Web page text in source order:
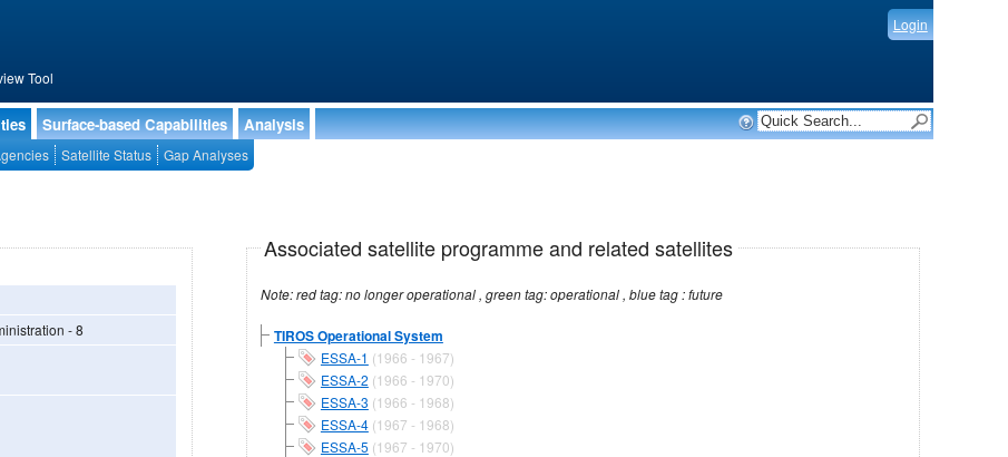
Tool
Login
Surface-based Capabilities Analysis
Satellite Status Gap Analyses
- 8
Associated satellite programme and related satellites
Note: red tag: no longer operational , green tag: operational , blue tag : future
TIROS Operational System
ESSA-1 (1966 - 1967)
ESSA-2 (1966 - 1970)
ESSA-3 (1966 - 1968)
ESSA-4(1967 - 1968)
ESSA-5 (1967 - 1970)